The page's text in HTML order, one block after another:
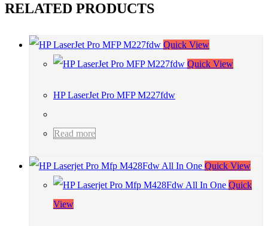
RELATED PRODUCTS
Quick View
Quick View
HP LaserJet Pro MFP M227fdw
Read more
Quick View
Quick
View